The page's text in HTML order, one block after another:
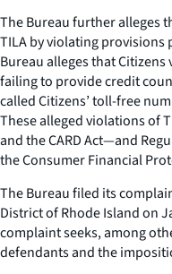
The Bureau further alleges
TILA by violating provisions
Bureau alleges that
failing to provide credit
called Citizens’ toll-free
These alleged violations of
and the CARD Act—and
the Consumer Financial
The Bureau filed its
District of Rhode Island on
complaint seeks, among
defendants and the